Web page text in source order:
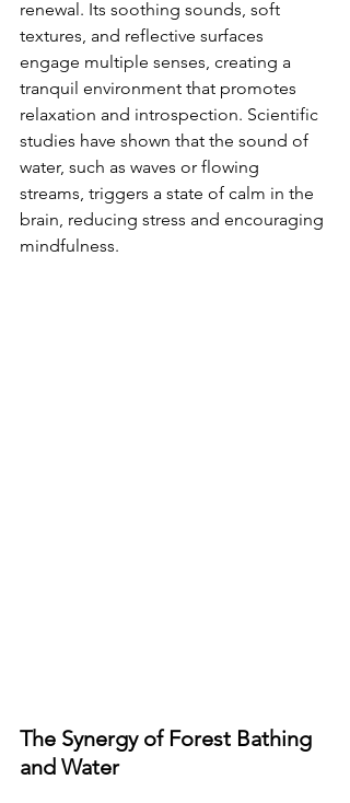
renewal. Its soothing sounds, soft
textures, and reflective surfaces
engage multiple senses, creating a
tranquil environment that promotes
relaxation and introspection. Scientific
studies have shown that the sound of
water, such as waves or flowing
streams, triggers a state of calm in the
brain, reducing stress and encouraging
mindfulness.
The Synergy of Forest Bathing
and Water